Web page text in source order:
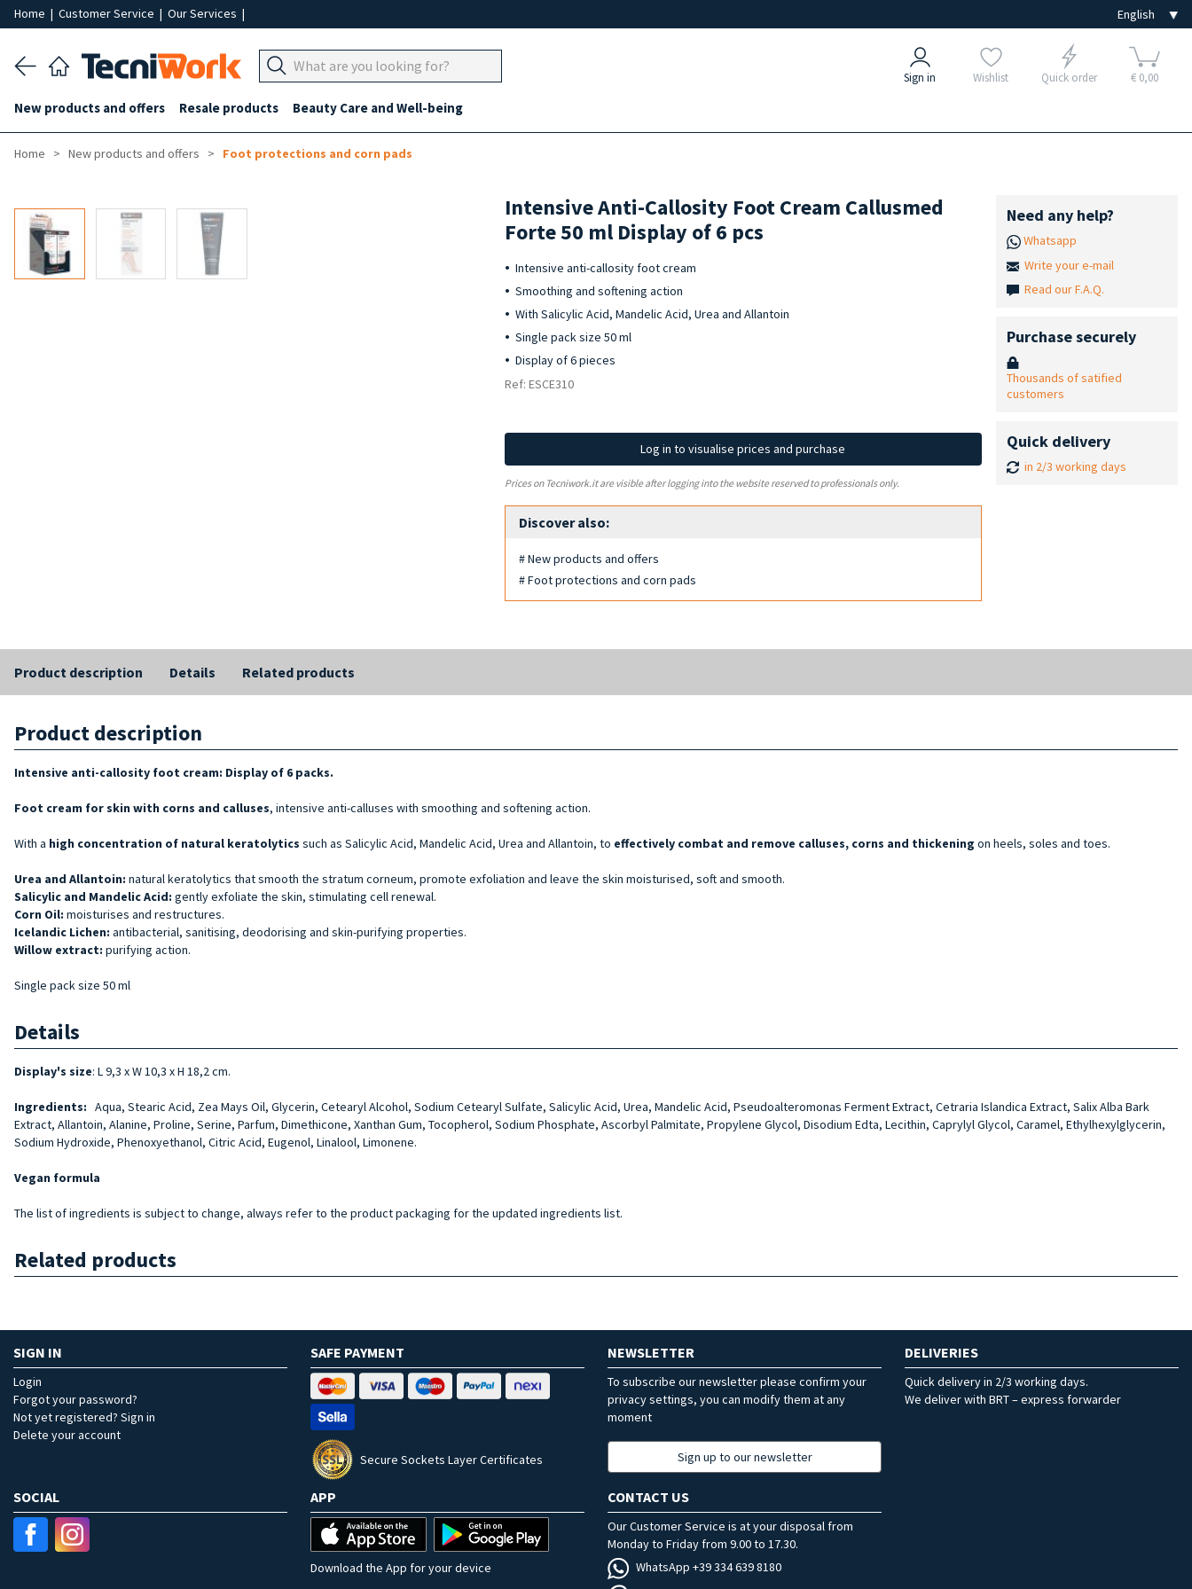
Home | Customer Service | Our Services |
Sign in Wishlist Quick order € 0,00
New products and offers Resale products Beauty Care and Well-being
Home New products and offers Foot protections and corn pads
-50%
-10%
Intensive Anti-Callosity Foot Cream Callusmed
Forte 50 ml Display of 6 pcs
Intensive anti-callosity foot cream
Smoothing and softening action
With Salicylic Acid, Mandelic Acid, Urea and Allantoin
Single pack size 50 ml
Display of 6 pieces
Ref: ESCE310
Log in to visualise prices and purchase
Prices on Tecniwork.it are visible after logging into the website reserved to professionals only.
Discover also:
# New products and offers
# Foot protections and corn pads
Need any help?
Whatsapp
Write your e-mail
Read our F.A.Q.
Purchase securely
Thousands of satified
customers
Quick delivery
in 2/3 working days
Product description Details Related products
Product description
Intensive anti-callosity foot cream: Display of 6 packs.
Foot cream for skin with corns and calluses, intensive anti-calluses with smoothing and softening action.
With a high concentration of natural keratolytics such as Salicylic Acid, Mandelic Acid, Urea and Allantoin, to effectively combat and remove calluses, corns and thickening on heels, soles and toes.
Urea and Allantoin: natural keratolytics that smooth the stratum corneum, promote exfoliation and leave the skin moisturised, soft and smooth.
Salicylic and Mandelic Acid: gently exfoliate the skin, stimulating cell renewal.
Corn Oil: moisturises and restructures.
Icelandic Lichen: antibacterial, sanitising, deodorising and skin-purifying properties.
Willow extract: purifying action.
Single pack size 50 ml
Details
Display's size: L 9,3 x W 10,3 x H 18,2 cm.
Ingredients: Aqua, Stearic Acid, Zea Mays Oil, Glycerin, Cetearyl Alcohol, Sodium Cetearyl Sul­fate, Salicylic Acid, Urea, Man­delic Acid, Pseudoalteromo­nas Ferment Extract, Cetra­ria Islandica Extract, Salix Alba Bark
Extract, Allantoin, Alanine, Proline, Serine, Par­fum, Dimethicone, Xanthan Gum, Tocopherol, Sodium Phosphate, Ascorbyl Palmi­tate, Propylene Glycol, Diso­dium Edta, Lecithin, Caprylyl Glycol, Caramel, Ethylhexyl­glycerin,
Sodium Hydroxide, Phenoxyethanol, Citric Acid, Eugenol, Linalool, Limonene.
Vegan formula
The list of ingredients is subject to change, always refer to the product packaging for the updated ingredients list.
Related products
SIGN IN
Login
Forgot your password?
Not yet registered? Sign in
Delete your account
SAFE PAYMENT
Secure Sockets Layer Certificates
NEWSLETTER
To subscribe our newsletter please confirm your
privacy settings, you can modify them at any
moment
Sign up to our newsletter
DELIVERIES
Quick delivery in 2/3 working days.
We deliver with BRT – express forwarder
SOCIAL APP
Download the App for your device
CONTACT US
Our Customer Service is at your disposal from
Monday to Friday from 9.00 to 17.30.
WhatsApp +39 334 639 8180